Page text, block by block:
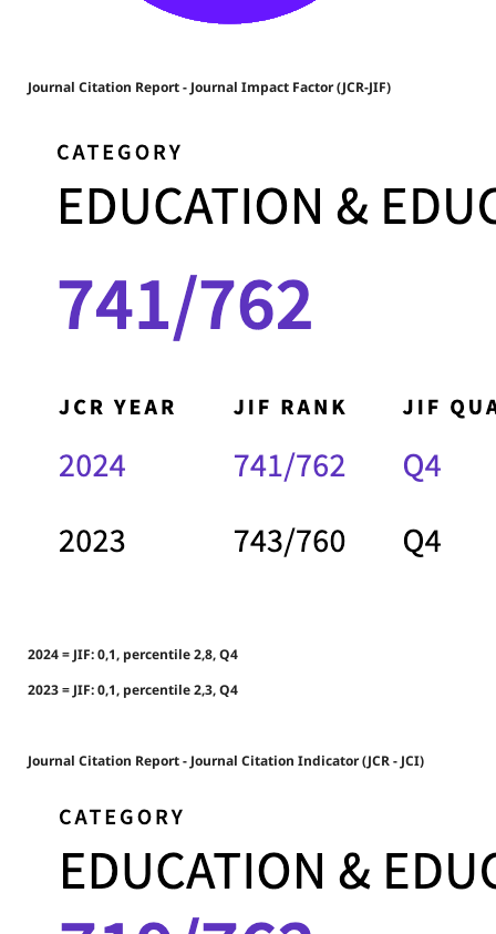
Journal Citation Report - Journal Impact Factor (JCR-JIF)
2024 = JIF: 0,1, percentile 2,8, Q4
2023 = JIF: 0,1, percentile 2,3, Q4
Journal Citation Report - Journal Citation Indicator (JCR - JCI)